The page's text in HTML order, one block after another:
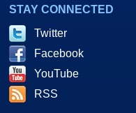
STAY CONNECTED
Twitter
Facebook
YouTube
RSS